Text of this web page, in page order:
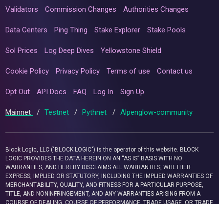
Validators Commission Changes Authorities Changes
Data Centers Ping Thing Stake Explorer Stake Pools
Sol Prices Log Deep Dives Yellowstone Shield
Cookie Policy Privacy Policy Terms of use Contact us
Opt Out API Docs FAQ Log In Sign Up
Mainnet / Testnet / Pythnet / Alpenglow-community
Block Logic, LLC ("BLOCK LOGIC") is the operator of this website. BLOCK
LOGIC PROVIDES THE DATA HEREIN ON AN “AS IS” BASIS WITH NO
WARRANTIES, AND HEREBY DISCLAIMS ALL WARRANTIES, WHETHER
EXPRESS, IMPLIED OR STATUTORY, INCLUDING THE IMPLIED WARRANTIES OF
MERCHANTABILITY, QUALITY, AND FITNESS FOR A PARTICULAR PURPOSE,
TITLE, AND NONINFRINGEMENT, AND ANY WARRANTIES ARISING FROM A
COURSE OF DEALING, COURSE OF PERFORMANCE, TRADE USAGE, OR TRADE